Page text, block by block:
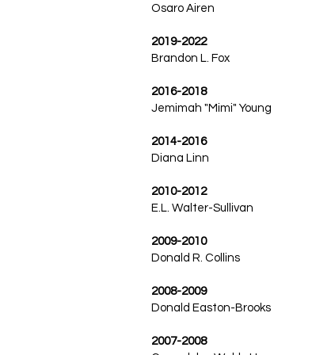
Osaro Airen
2019-2022
Brandon L. Fox
2016-2018
Jemimah "Mimi" Young
2014-2016
Diana Linn
2010-2012
E.L. Walter-Sullivan
2009-2010
Donald R. Collins
2008-2009
Donald Easton-Brooks
2007-2008